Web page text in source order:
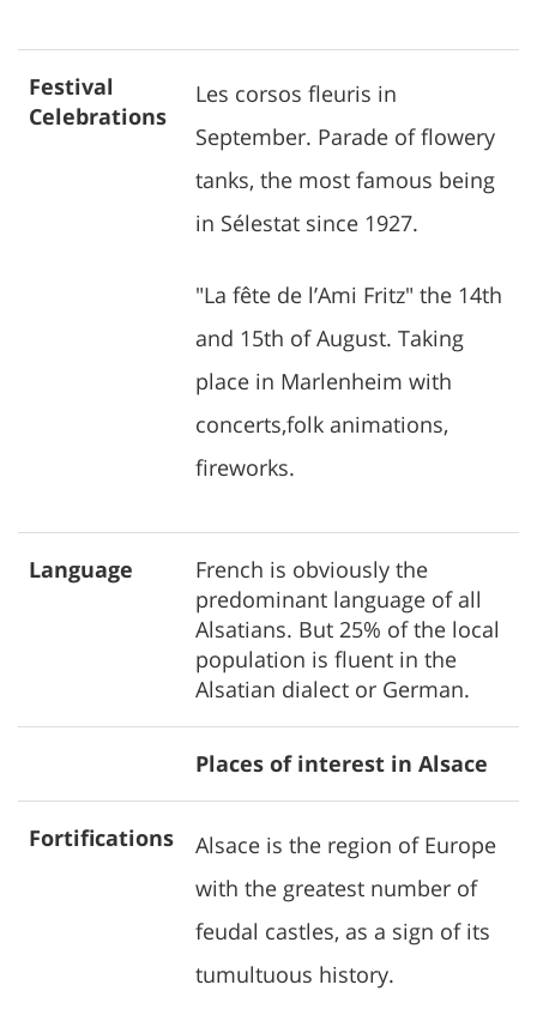
Festival
Celebrations
Les corsos fleuris in
September. Parade of flowery
tanks, the most famous being
in Sélestat since 1927.
"La fête de l’Ami Fritz" the 14th
and 15th of August. Taking
place in Marlenheim with
concerts,folk animations,
fireworks.
Language
French is obviously the
predominant language of all
Alsatians. But 25% of the local
population is fluent in the
Alsatian dialect or German.
Places of interest in Alsace
Fortifications
Alsace is the region of Europe
with the greatest number of
feudal castles, as a sign of its
tumultuous history.